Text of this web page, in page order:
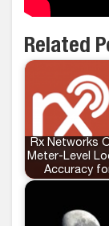
Related
Rx Networks
Meter-Level
Accuracy